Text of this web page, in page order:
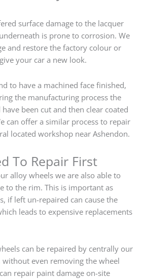
surface damage to the lacquer
is prone to corrosion. We
and restore the factory colour or
your car a new look.
to have a machined face finished,
the manufacturing process the
been cut and then clear coated
can offer a similar process to repair
located workshop near Ashendon.
To Repair First
alloy wheels we are also able to
to the rim. This is important as
if left un-repaired can cause the
leads to expensive replacements
can be repaired by centrally our
without even removing the wheel
repair paint damage on-site